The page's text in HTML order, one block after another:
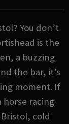
You don’t
is the
a buzzing
the bar, it’s
moment. If
horse racing
cold